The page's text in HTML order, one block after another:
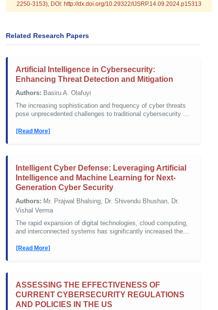
2250-3153), DOI: http://dx.doi.org/10.29322/IJSRP.14.09.2024.p15313
Related Research Papers
Artificial Intelligence in Cybersecurity:
Enhancing Threat Detection and Mitigation
Authors: Basiru A. Olafuyi
The increasing sophistication and frequency of cyber threats
pose unprecedented challenges to traditional cybersecurity ...
[Read More]
Intelligent Cyber Defense: Leveraging Artificial
Intelligence and Machine Learning for Next-
Generation Cyber Security
Authors: Mr. Prajwal Bhalsing, Dr. Shivendu Bhushan, Dr.
Vishal Verma
The rapid expansion of digital technologies, cloud computing,
and interconnected systems has significantly increased the...
[Read More]
ASSESSING THE EFFECTIVENESS OF
CURRENT CYBERSECURITY REGULATIONS
AND POLICIES IN THE US